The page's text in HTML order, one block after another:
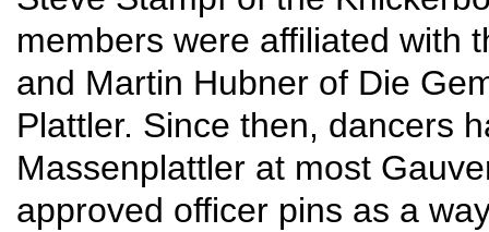
members were affiliated with
and Martin Hubner of Die
Plattler. Since then, dancers
Massenplattler at most
approved officer pins as a